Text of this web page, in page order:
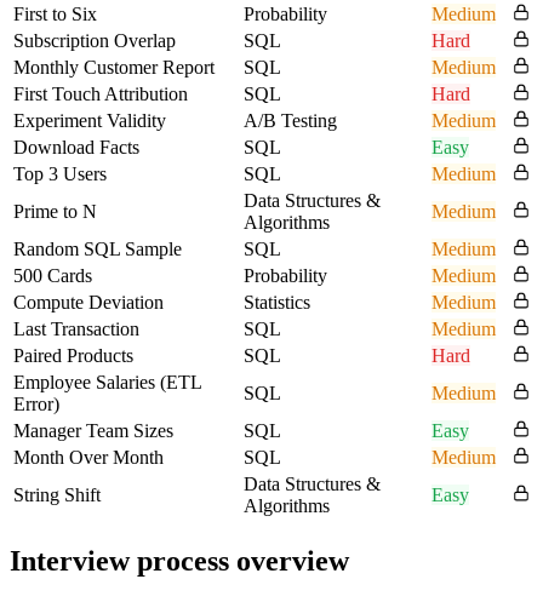
First to Six
Probability
Medium
Subscription Overlap
SQL
Hard
Monthly Customer Report
SQL
Medium
First Touch Attribution
SQL
Hard
Experiment Validity
A/B Testing
Medium
Download Facts
SQL
Easy
Top 3 Users
SQL
Medium
Prime to N
Data Structures &
Algorithms
Medium
Random SQL Sample
SQL
Medium
500 Cards
Probability
Medium
Compute Deviation
Statistics
Medium
Last Transaction
SQL
Medium
Paired Products
SQL
Hard
Employee Salaries (ETL
Error)
SQL
Medium
Manager Team Sizes
SQL
Easy
Month Over Month
SQL
Medium
String Shift
Data Structures &
Algorithms
Easy
Interview process overview